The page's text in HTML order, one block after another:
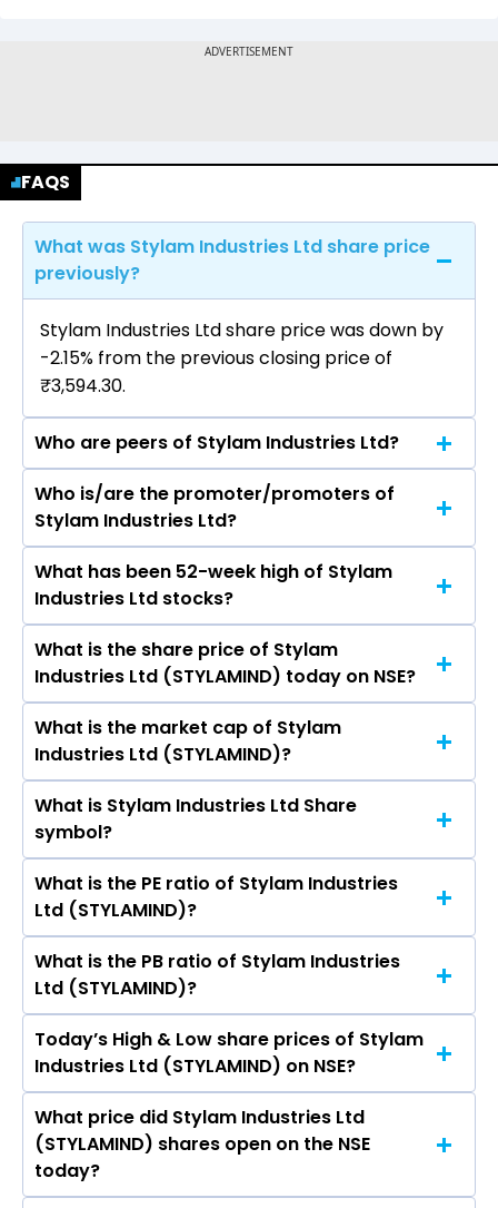
FAQS
What was Stylam Industries Ltd share price
previously?
Stylam Industries Ltd share price was down by
-2.15% from the previous closing price of
₹3,594.30.
Who are peers of Stylam Industries Ltd?
The peers of Stylam Industries Ltd are Century
Plyboards (India) Ltd, Greenlam Industries Ltd,
Greenply Industries Ltd, Euro Pratik Sales Ltd,
Greenpanel Industries Ltd, Rushil Decor Ltd,
Archidply Industries Ltd.
Who is/are the promoter/promoters of
Stylam Industries Ltd?
The promotor/promotors of Stylam Industries
Ltd are Jagdish Gupta, Manit Gupta, Manav
Gupta, Purva Kansal, Nikhil Garg, Sunil Kumar
Sood, Rajesh Gill, Dhiraj Kheriwal, Nobuyoshi
Sakai, Santosh Kumar Agrawal, Tirloki Nath
Singla, Kenji Ebihara, Naruhiro Amada, Nobuyuki
Omura, Yuji Iwatsuka, Koshi Suzuki, Makoto
Tanaka, Adisak Thiaphairat.
What has been 52-week high of Stylam
Industries Ltd stocks?
The highest price of Stylam Industries Ltd stock
is ₹4,150.00 in the last 52-week.
What is the share price of Stylam
Industries Ltd (STYLAMIND) today on NSE?
As on Aug 07, 2026 Stylam Industries Ltd
(STYLAMIND)’s share price on NSE is Rs 3517
What is the market cap of Stylam
Industries Ltd (STYLAMIND)?
The current market capitalisation of Stylam
Industries Ltd (STYLAMIND) is 6,091.64 crores
What is Stylam Industries Ltd Share
symbol?
The symbol of Stylam Industries Ltd is
STYLAMIND.
What is the PE ratio of Stylam Industries
Ltd (STYLAMIND)?
The current PE ratio of Stylam Industries Ltd
(STYLAMIND) is 35.88.
What is the PB ratio of Stylam Industries
Ltd (STYLAMIND)?
The current PB ratio of Stylam Industries Ltd
(STYLAMIND) is 7.55.
Today’s High & Low share prices of Stylam
Industries Ltd (STYLAMIND) on NSE?
Today, the share price of Stylam Industries Ltd
(STYLAMIND) on NSE touched a high of Rs 3594
and a low of Rs 3517
What price did Stylam Industries Ltd
(STYLAMIND) shares open on the NSE
today?